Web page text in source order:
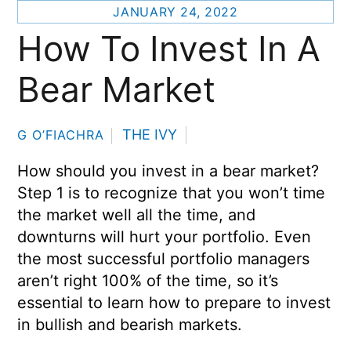
JANUARY 24, 2022
How To Invest In A
Bear Market
G O’FIACHRA THE IVY
How should you invest in a bear market?
Step 1 is to recognize that you won’t time
the market well all the time, and
downturns will hurt your portfolio. Even
the most successful portfolio managers
aren’t right 100% of the time, so it’s
essential to learn how to prepare to invest
in bullish and bearish markets.